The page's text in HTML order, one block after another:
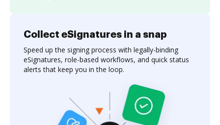
Collect eSignatures in a snap
Speed up the signing process with legally-binding
eSignatures, role-based workflows, and quick status
alerts that keep you in the loop.